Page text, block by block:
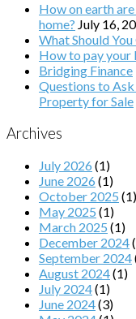
How on earth
home? July 16,
What Should
How to pay
Bridging Finance
Questions to
Property for Sale
Archives
July 2026 (1)
June 2026 (1)
October 2025 (1)
May 2025 (1)
March 2025 (1)
December 2024
September 2024
August 2024(1)
July 2024(1)
June 2024(3)